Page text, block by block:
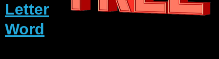
Letter
Word